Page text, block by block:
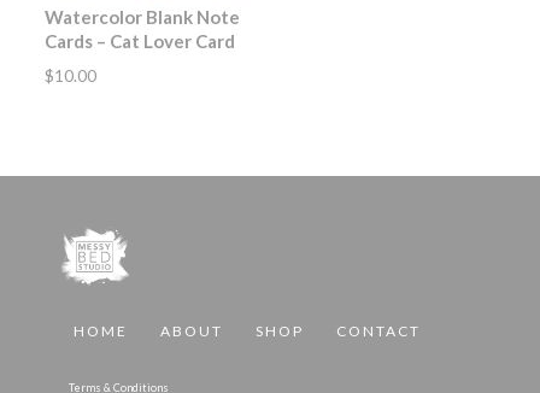
Watercolor Blank Note
Cards – Cat Lover Card
$10.00
HOME ABOUT SHOP CONTACT
Terms & Conditions